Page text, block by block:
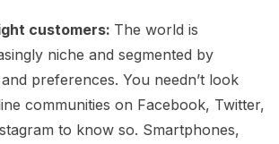
customers: The world is
niche and segmented by
preferences. You needn’t look
communities on Facebook, Twitter,
to know so. Smartphones,